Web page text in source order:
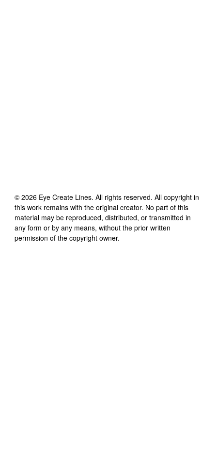
© 2026 Eye Create Lines. All rights reserved. All copyright in
this work remains with the original creator. No part of this
material may be reproduced, distributed, or transmitted in
any form or by any means, without the prior written
permission of the copyright owner.